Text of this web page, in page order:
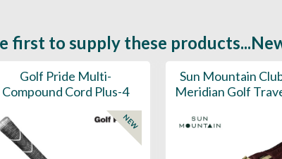
first to supply these
Golf Pride Multi-
Compound Cord Plus-4
NEW
Sun Mountain
Meridian Golf